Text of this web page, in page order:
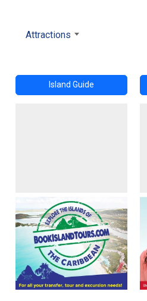
Attractions
Island Guide